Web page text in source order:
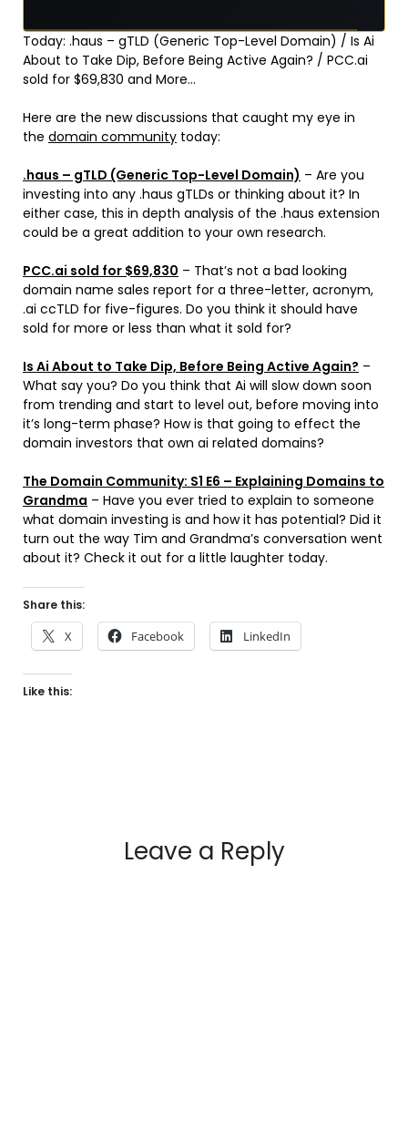
Today: .haus – gTLD (Generic Top-Level Domain) / Is Ai
About to Take Dip, Before Being Active Again? / PCC.ai
sold for $69,830 and More…
Here are the new discussions that caught my eye in
the domain community today:
.haus – gTLD (Generic Top-Level Domain) – Are you
investing into any .haus gTLDs or thinking about it? In
either case, this in depth analysis of the .haus extension
could be a great addition to your own research.
PCC.ai sold for $69,830 – That’s not a bad looking
domain name sales report for a three-letter, acronym,
.ai ccTLD for five-figures. Do you think it should have
sold for more or less than what it sold for?
Is Ai About to Take Dip, Before Being Active Again? –
What say you? Do you think that Ai will slow down soon
from trending and start to level out, before moving into
it’s long-term phase? How is that going to effect the
domain investors that own ai related domains?
The Domain Community: S1 E6 – Explaining Domains to
Grandma – Have you ever tried to explain to someone
what domain investing is and how it has potential? Did it
turn out the way Tim and Grandma’s conversation went
about it? Check it out for a little laughter today.
Share this:
X Facebook LinkedIn
Like this:
Leave a Reply